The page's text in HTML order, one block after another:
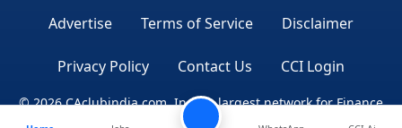
Advertise Terms of Service Disclaimer
Privacy Policy Contact Us CCI Login
© 2026 CAclubindia.com. India's largest network for Finance